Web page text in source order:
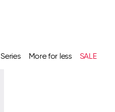
Series More for less SALE